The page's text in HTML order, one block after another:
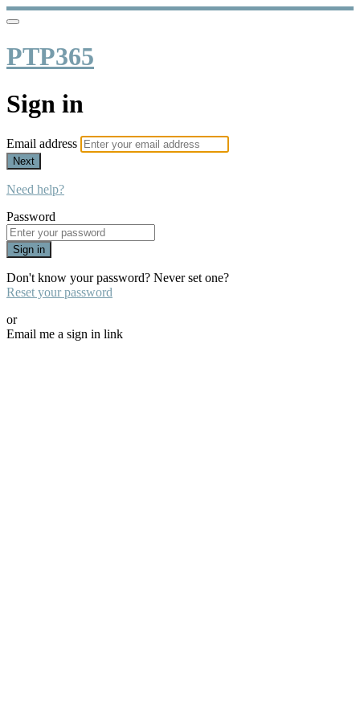
PTP365
Sign in
Email address
Next
Need help?
Password
Sign in
Don't know your password? Never set one?
Reset your password
or
Email me a sign in link